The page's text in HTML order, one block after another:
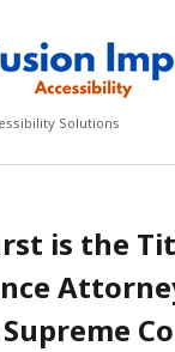
Solutions
is the